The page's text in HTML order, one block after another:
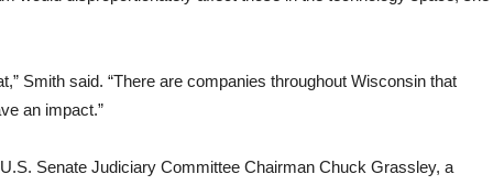
Smith said. “There are companies throughout Wisconsin that
an impact.”
Senate Judiciary Committee Chairman Chuck Grassley, a